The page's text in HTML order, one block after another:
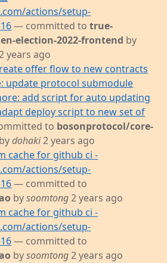
actions/setup-
— committed totrue-
election-2022-frontend by
years ago
offer flow to new contracts
update protocol submodule
add script for auto updating
deploy script to new set of
to bosonprotocol/core-
bydohaki2 years ago
cache for github ci -
actions/setup-
— committed to
bysoomtong2 years ago
cache for github ci -
actions/setup-
— committed to
bysoomtong2 years ago